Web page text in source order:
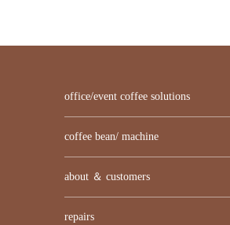
office/event coffee solutions
coffee bean/ machine
about ＆ customers
repairs